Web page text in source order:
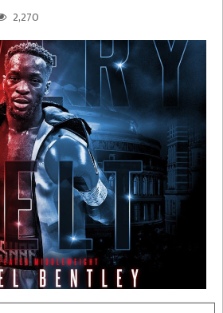
2,270